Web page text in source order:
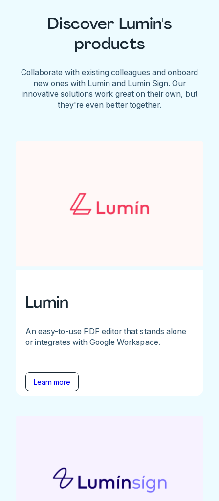
Discover Lumin's
products
Collaborate with existing colleagues and onboard
new ones with Lumin and Lumin Sign. Our
innovative solutions work great on their own, but
they're even better together.
Lumin
An easy-to-use PDF editor that stands alone
or integrates with Google Workspace.
Learn more